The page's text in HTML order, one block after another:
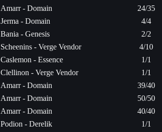
Amarr - Domain 24/35
Jerma - Domain 4/4
Bania - Genesis 2/2
Scheenins - Verge Vendor 4/10
Caslemon - Essence 1/1
Clellinon - Verge Vendor 1/1
Amarr - Domain 39/40
Amarr - Domain 50/50
Amarr - Domain 40/40
Podion - Derelik 1/1